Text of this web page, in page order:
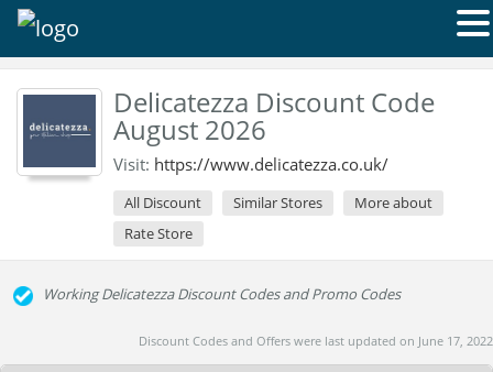
Delicatezza Discount Code
August 2026
Visit: https://www.delicatezza.co.uk/
All Discount Similar Stores
More about
Rate Store
Working Delicatezza Discount Codes and Promo Codes
Discount Codes and Offers were last updated on June 17, 2022